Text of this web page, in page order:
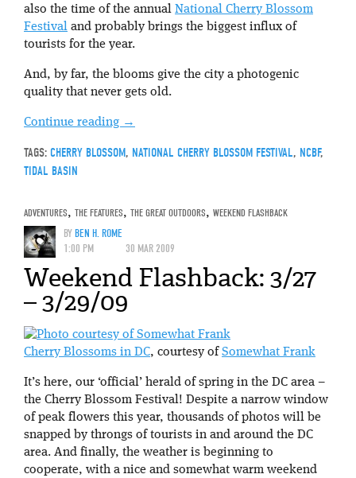
also the time of the annual National Cherry Blossom
Festival and probably brings the biggest influx of
tourists for the year.
And, by far, the blooms give the city a photogenic
quality that never gets old.
Continue reading →
TAGS: CHERRY BLOSSOM, NATIONAL CHERRY BLOSSOM FESTIVAL, NCBF,
TIDAL BASIN
ADVENTURES, THE FEATURES, THE GREAT OUTDOORS, WEEKEND FLASHBACK
BYBEN H. ROME
1:00 PM
30 MAR 2009
Weekend Flashback: 3/27
– 3/29/09
Cherry Blossoms in DC, courtesy of Somewhat Frank
It’s here, our ‘official’ herald of spring in the DC area –
the Cherry Blossom Festival! Despite a narrow window
of peak flowers this year, thousands of photos will be
snapped by throngs of tourists in and around the DC
area. And finally, the weather is beginning to
cooperate, with a nice and somewhat warm weekend